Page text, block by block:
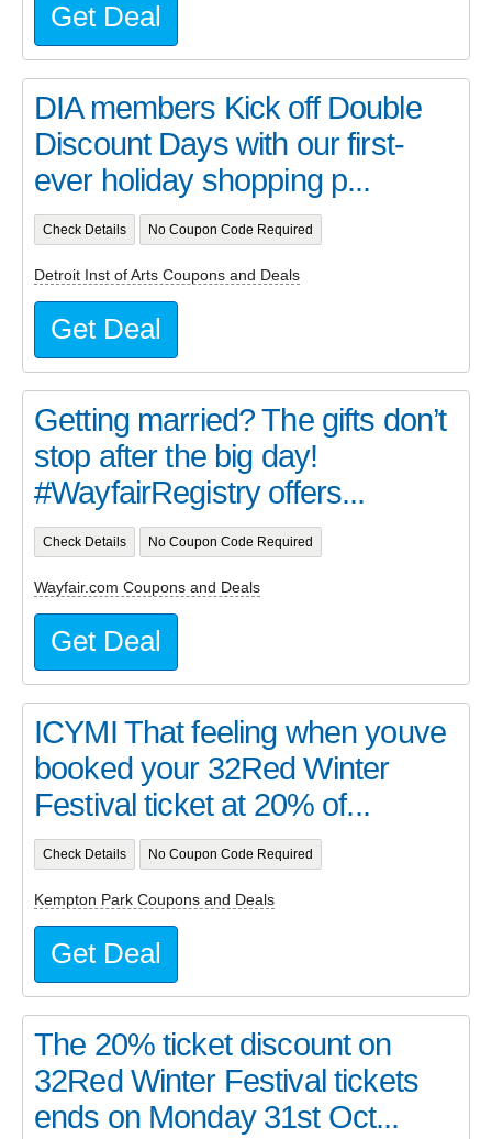
Get Deal
DIA members Kick off Double
Discount Days with our first-
ever holiday shopping p...
Check Details No Coupon Code Required
Detroit Inst of Arts Coupons and Deals
Get Deal
Getting married? The gifts don’t
stop after the big day!
#WayfairRegistry offers...
Check Details No Coupon Code Required
Wayfair.com Coupons and Deals
Get Deal
ICYMI That feeling when youve
booked your 32Red Winter
Festival ticket at 20% of...
Check Details No Coupon Code Required
Kempton Park Coupons and Deals
Get Deal
The 20% ticket discount on
32Red Winter Festival tickets
ends on Monday 31st Oct...